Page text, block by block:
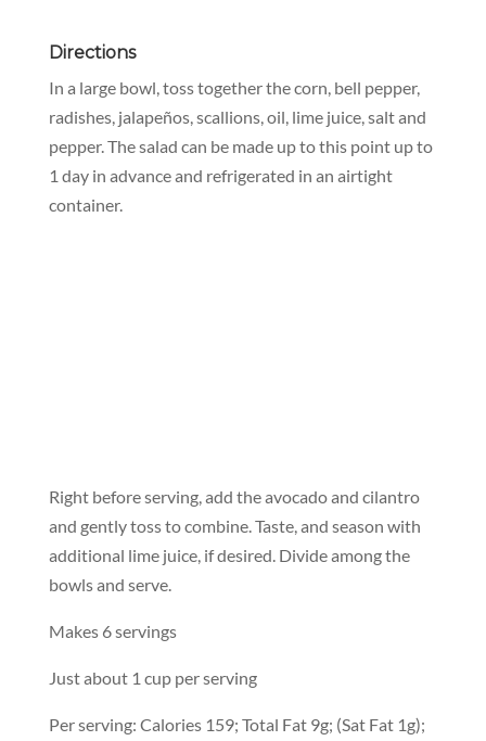
Directions
In a large bowl, toss together the corn, bell pepper,
radishes, jalapeños, scallions, oil, lime juice, salt and
pepper. The salad can be made up to this point up to
1 day in advance and refrigerated in an airtight
container.
Right before serving, add the avocado and cilantro
and gently toss to combine. Taste, and season with
additional lime juice, if desired. Divide among the
bowls and serve.
Makes 6 servings
Just about 1 cup per serving
Per serving: Calories 159; Total Fat 9g; (Sat Fat 1g);